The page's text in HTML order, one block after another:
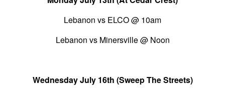
Lebanon vs ELCO @ 10am
Lebanon vs Minersville @ Noon
Wednesday July 16th (Sweep The Streets)